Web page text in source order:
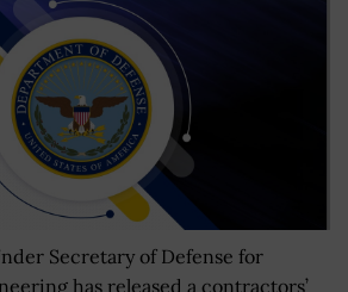
Secretary of Defense for
has released a contractors’